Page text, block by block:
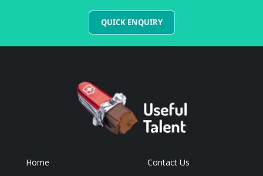
QUICK ENQUIRY
Home
Contact Us